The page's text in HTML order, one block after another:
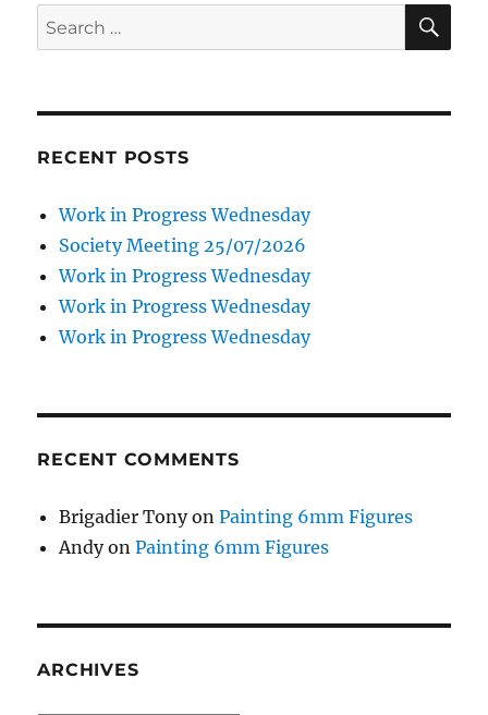
Search
for:
RECENT POSTS
Work in Progress Wednesday
Society Meeting 25/07/2026
Work in Progress Wednesday
Work in Progress Wednesday
Work in Progress Wednesday
RECENT COMMENTS
Brigadier TonyonPainting 6mm Figures
AndyonPainting 6mm Figures
ARCHIVES